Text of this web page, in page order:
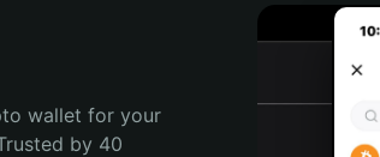
wallet for your
by 40